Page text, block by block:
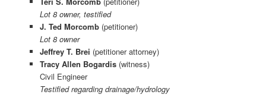
Lot 8 owner, testified
J. Ted Morcomb (petitioner)
Lot 8 owner
Jeffrey T. Brei (petitioner attorney)
Tracy Allen Bogardis (witness)
Civil Engineer
Testified regarding drainage/hydrology